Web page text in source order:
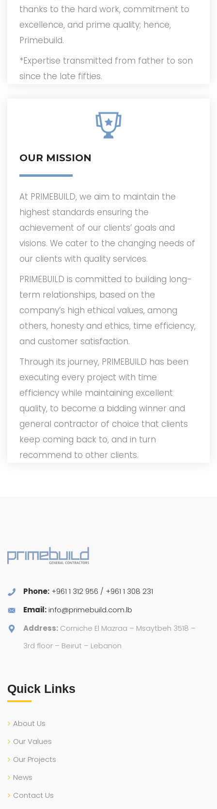
thanks to the hard work, commitment to
excellence, and prime quality; hence,
Primebuild.
*Expertise transmitted from father to son
since the late fifties.
OUR MISSION
At PRIMEBUILD, we aim to maintain the
highest standards ensuring the
achievement of our clients’ goals and
visions. We cater to the changing needs of
our clients with quality services.
PRIMEBUILD is committed to building long-
term relationships, based on the
company’s high ethical values, among
others, honesty and ethics, time efficiency,
and customer satisfaction.
Through its journey, PRIMEBUILD has been
executing every project with time
efficiency while maintaining excellent
quality, to become a bidding winner and
general contractor of choice that clients
keep coming back to, and in turn
recommend to other clients.
Phone: +961 1 312 956 / +961 1 308 231
Email:info@primebuild.com.lb
Address: Corniche El Mazraa – Msaytbeh 3518 –
3rd floor – Beirut – Lebanon
Quick Links
About Us
Our Values
Our Projects
News
Contact Us